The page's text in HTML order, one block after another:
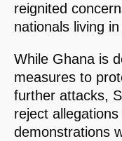
reignited
nationals living
While Ghana is
measures to
further attacks,
reject
demonstrations